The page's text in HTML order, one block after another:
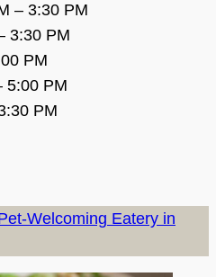
– 3:30 PM
3:30 PM
PM
5:00 PM
PM
Welcoming Eatery in